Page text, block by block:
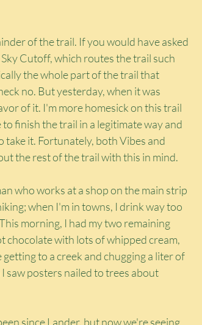
of the trail. If you would have asked
Cutoff, which routes the trail such
the whole part of the trail that
no. But yesterday, when it was
of it. I'm more homesick on this trail
finish the trail in a legitimate way and
take it. Fortunately, both Vibes and
the rest of the trail with this in mind.
who works at a shop on the main strip
when I'm in towns, I drink way too
morning, I had my two remaining
chocolate with lots of whipped cream,
to a creek and chugging a liter of
saw posters nailed to trees about
since Lander, but now we're seeing